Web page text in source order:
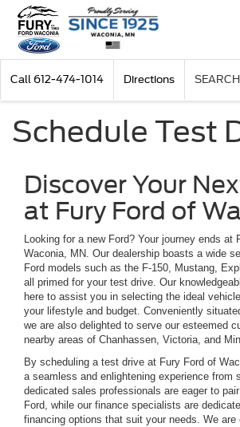
Call 612-474-1014 Directions SEARCH
Schedule Test
Discover Your
at Fury Ford of
Looking for a new Ford? Your journey ends at
Waconia, MN. Our dealership boasts a wide
Ford models such as the F-150, Mustang,
all primed for your test drive. Our
here to assist you in selecting the ideal
your lifestyle and budget. Conveniently
we are also delighted to serve our esteemed
nearby areas of Chanhassen, Victoria, and
By scheduling a test drive at Fury Ford of
a seamless and enlightening experience from
dedicated sales professionals are eager to
Ford, while our finance specialists are
financing options that suit your needs. We are